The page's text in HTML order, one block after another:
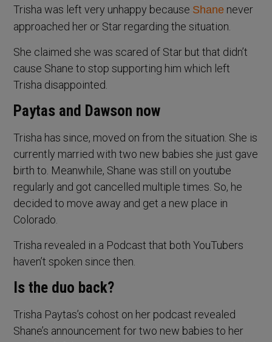
Trisha was left very unhappy because Shane never
approached her or Star regarding the situation.
She claimed she was scared of Star but that didn’t
cause Shane to stop supporting him which left
Trisha disappointed.
Paytas and Dawson now
Trisha has since, moved on from the situation. She is
currently married with two new babies she just gave
birth to. Meanwhile, Shane was still on youtube
regularly and got cancelled multiple times. So, he
decided to move away and get a new place in
Colorado.
Trisha revealed in a Podcast that both YouTubers
haven’t spoken since then.
Is the duo back?
Trisha Paytas’s cohost on her podcast revealed
Shane’s announcement for two new babies to her